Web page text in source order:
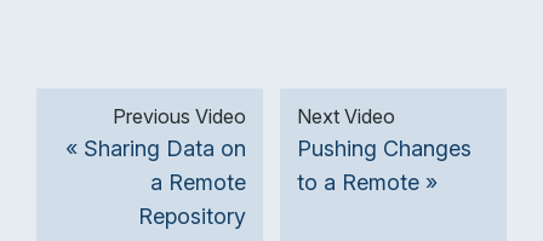
Previous Video
« Sharing Data on
a Remote
Repository
Next Video
Pushing Changes
to a Remote »